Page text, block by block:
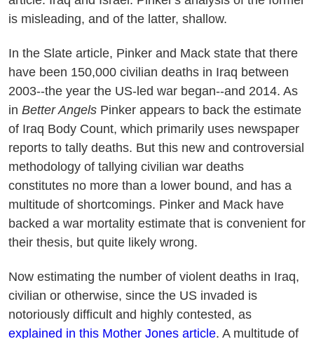
is misleading, and of the latter, shallow.
In the Slate article, Pinker and Mack state that there
have been 150,000 civilian deaths in Iraq between
2003--the year the US-led war began--and 2014. As
in Better Angels Pinker appears to back the estimate
of Iraq Body Count, which primarily uses newspaper
reports to tally deaths. But this new and controversial
methodology of tallying civilian war deaths
constitutes no more than a lower bound, and has a
multitude of shortcomings. Pinker and Mack have
backed a war mortality estimate that is convenient for
their thesis, but quite likely wrong.
Now estimating the number of violent deaths in Iraq,
civilian or otherwise, since the US invaded is
notoriously difficult and highly contested, as
explained in this Mother Jones article. A multitude of